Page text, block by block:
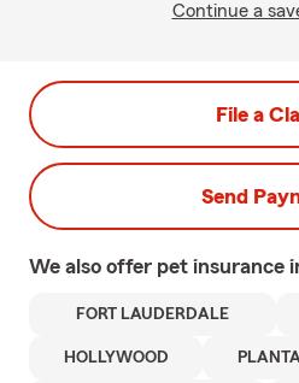
Continue a
File a
Send
We also offer pet insurance
FORT LAUDERDALE
HOLLYWOOD